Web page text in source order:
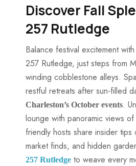
Discover Fall
257 Rutledge
Balance festival excitement
257 Rutledge, just steps from
winding cobblestone alleys.
restful retreats after sun-filled
Charleston’s October events.
lounge with panoramic views
friendly hosts share insider tips
market finds, and hidden
257 Rutledge to weave every